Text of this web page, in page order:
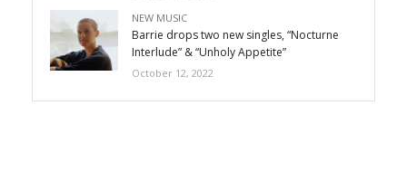
NEW MUSIC
Barrie drops two new singles, “Nocturne
Interlude” & “Unholy Appetite”
October 12, 2022